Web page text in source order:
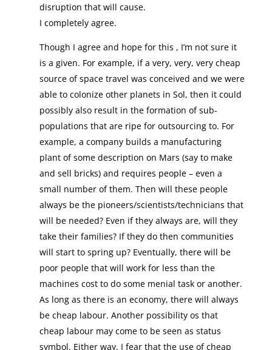
disruption that will cause.
I completely agree.
Though I agree and hope for this , I’m not sure it
is a given. For example, if a very, very, very cheap
source of space travel was conceived and we were
able to colonize other planets in Sol, then it could
possibly also result in the formation of sub-
populations that are ripe for outsourcing to. For
example, a company builds a manufacturing
plant of some description on Mars (say to make
and sell bricks) and requires people – even a
small number of them. Then will these people
always be the pioneers/scientists/technicians that
will be needed? Even if they always are, will they
take their families? If they do then communities
will start to spring up? Eventually, there will be
poor people that will work for less than the
machines cost to do some menial task or another.
As long as there is an economy, there will always
be cheap labour. Another possibility os that
cheap labour may come to be seen as status
symbol. Either way, I fear that the use of cheap